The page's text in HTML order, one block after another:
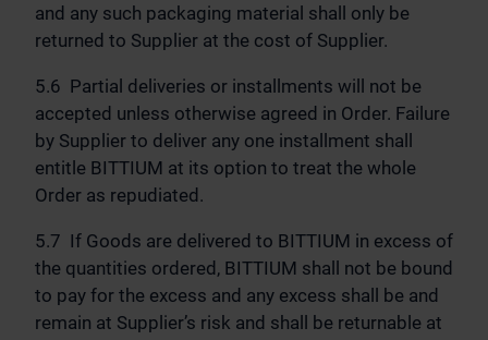
and any such packaging material shall only be
returned to Supplier at the cost of Supplier.
5.6 Partial deliveries or installments will not be
accepted unless otherwise agreed in Order. Failure
by Supplier to deliver any one installment shall
entitle BITTIUM at its option to treat the whole
Order as repudiated.
5.7 If Goods are delivered to BITTIUM in excess of
the quantities ordered, BITTIUM shall not be bound
to pay for the excess and any excess shall be and
remain at Supplier’s risk and shall be returnable at